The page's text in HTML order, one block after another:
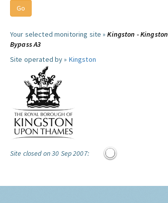
Your selected monitoring site »Kingston - Kingston
Bypass A3
Site operated by » Kingston
Site closed on 30 Sep 2007: